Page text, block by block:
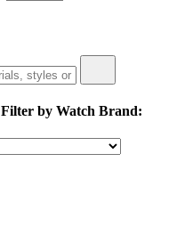
Filter by Watch Brand: